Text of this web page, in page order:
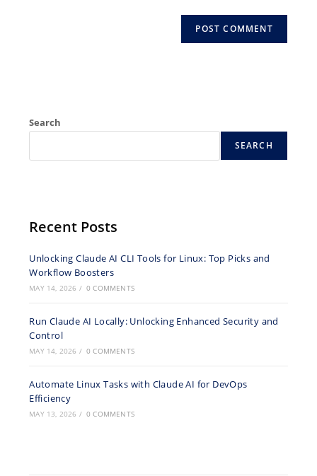
Search
SEARCH
Recent Posts
Unlocking Claude AI CLI Tools for Linux: Top Picks and
Workflow Boosters
MAY 14, 2026 / 0 COMMENTS
Run Claude AI Locally: Unlocking Enhanced Security and
Control
MAY 14, 2026 / 0 COMMENTS
Automate Linux Tasks with Claude AI for DevOps
Efficiency
MAY 13, 2026 / 0 COMMENTS